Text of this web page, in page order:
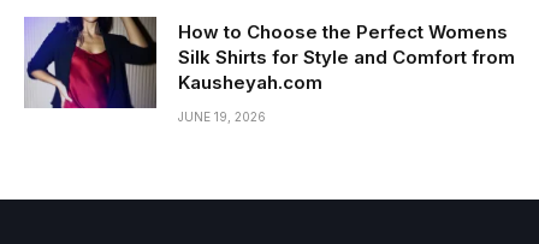
How to Choose the Perfect Womens
Silk Shirts for Style and Comfort from
Kausheyah.com
JUNE 19, 2026